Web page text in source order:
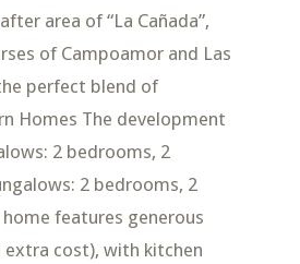
area of “La Cañada”,
of Campoamor and Las
perfect blend of
Homes The development
2 bedrooms, 2
2 bedrooms, 2
features generous
cost), with kitchen